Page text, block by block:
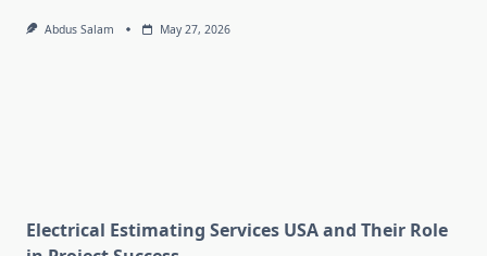
Abdus Salam May 27, 2026
Electrical Estimating Services USA and Their Role